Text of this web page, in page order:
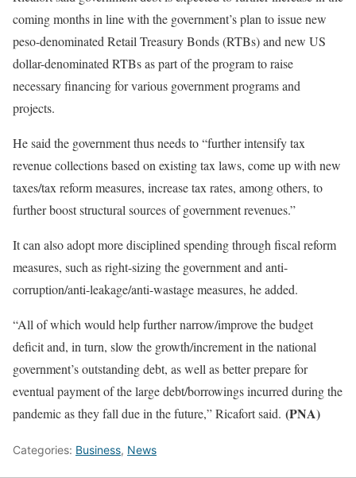
coming months in line with the government’s plan to issue new
peso-denominated Retail Treasury Bonds (RTBs) and new US
dollar-denominated RTBs as part of the program to raise
necessary financing for various government programs and
projects.
He said the government thus needs to “further intensify tax
revenue collections based on existing tax laws, come up with new
taxes/tax reform measures, increase tax rates, among others, to
further boost structural sources of government revenues.”
It can also adopt more disciplined spending through fiscal reform
measures, such as right-sizing the government and anti-
corruption/anti-leakage/anti-wastage measures, he added.
“All of which would help further narrow/improve the budget
deficit and, in turn, slow the growth/increment in the national
government’s outstanding debt, as well as better prepare for
eventual payment of the large debt/borrowings incurred during the
pandemic as they fall due in the future,” Ricafort said. (PNA)
Categories: Business, News